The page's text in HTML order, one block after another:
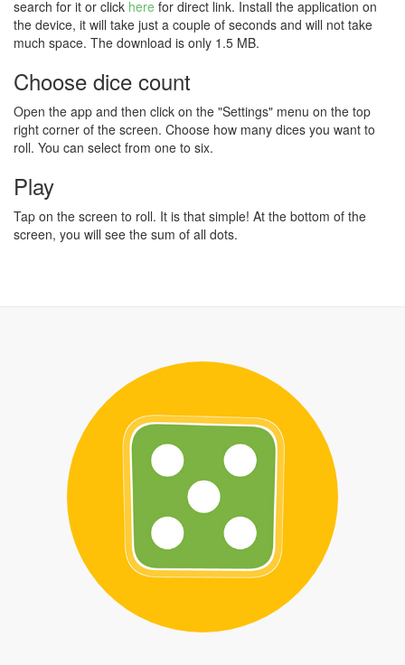
search for it or click here for direct link. Install the application on
the device, it will take just a couple of seconds and will not take
much space. The download is only 1.5 MB.
Choose dice count
Open the app and then click on the "Settings" menu on the top
right corner of the screen. Choose how many dices you want to
roll. You can select from one to six.
Play
Tap on the screen to roll. It is that simple! At the bottom of the
screen, you will see the sum of all dots.